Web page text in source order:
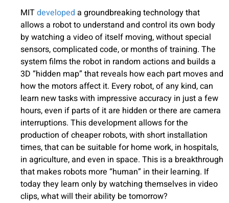
MITdeveloped a groundbreaking technology that
allows a robot to understand and control its own body
by watching a video of itself moving, without special
sensors, complicated code, or months of training. The
system films the robot in random actions and builds a
3D “hidden map” that reveals how each part moves and
how the motors affect it. Every robot, of any kind, can
learn new tasks with impressive accuracy in just a few
hours, even if parts of it are hidden or there are camera
interruptions. This development allows for the
production of cheaper robots, with short installation
times, that can be suitable for home work, in hospitals,
in agriculture, and even in space. This is a breakthrough
that makes robots more “human” in their learning. If
today they learn only by watching themselves in video
clips, what will their ability be tomorrow?